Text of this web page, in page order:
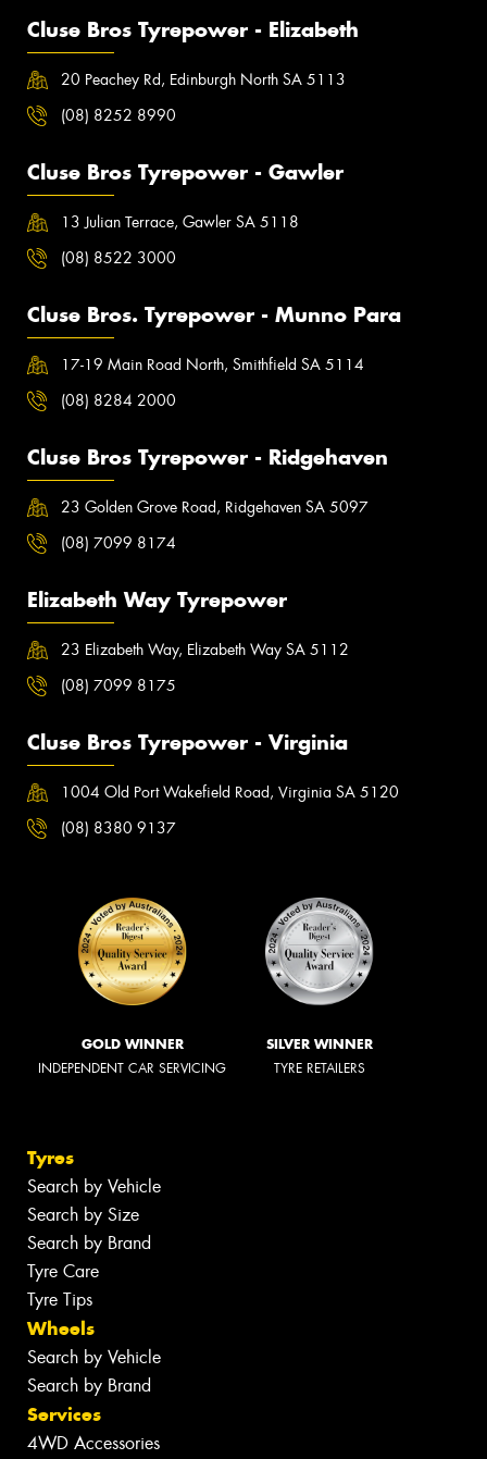
Cluse Bros Tyrepower - Elizabeth
20 Peachey Rd, Edinburgh North SA 5113
(08) 8252 8990
Cluse Bros Tyrepower - Gawler
13 Julian Terrace, Gawler SA 5118
(08) 8522 3000
Cluse Bros. Tyrepower - Munno Para
17-19 Main Road North, Smithfield SA 5114
(08) 8284 2000
Cluse Bros Tyrepower - Ridgehaven
23 Golden Grove Road, Ridgehaven SA 5097
(08) 7099 8174
Elizabeth Way Tyrepower
23 Elizabeth Way, Elizabeth Way SA 5112
(08) 7099 8175
Cluse Bros Tyrepower - Virginia
1004 Old Port Wakefield Road, Virginia SA 5120
(08) 8380 9137
GOLD WINNER
INDEPENDENT CAR SERVICING
SILVER WINNER
TYRE RETAILERS
Tyres
Search by Vehicle
Search by Size
Search by Brand
Tyre Care
Tyre Tips
Wheels
Search by Vehicle
Search by Brand
Services
4WD Accessories